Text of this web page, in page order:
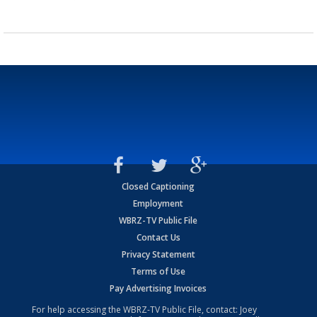
Closed Captioning
Employment
WBRZ-TV Public File
Contact Us
Privacy Statement
Terms of Use
Pay Advertising Invoices
For help accessing the WBRZ-TV Public File, contact: Joey